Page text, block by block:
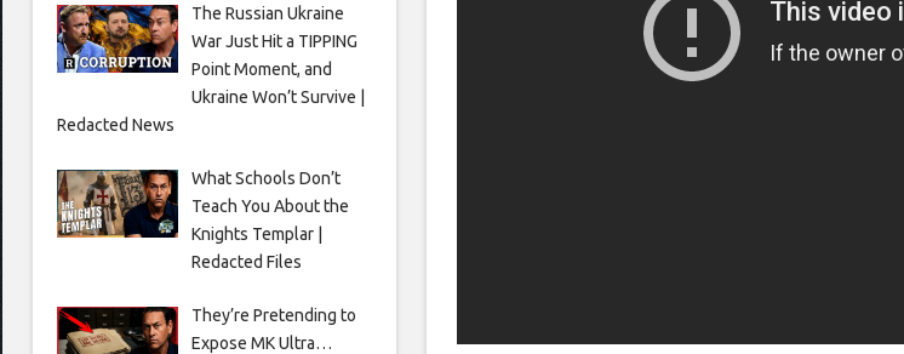
The Russian Ukraine
War Just Hit a TIPPING
Point Moment, and
Ukraine Won’t Survive |
Redacted News
What Schools Don’t
Teach You About the
Knights Templar |
Redacted Files
They’re Pretending to
Expose MK Ultra…